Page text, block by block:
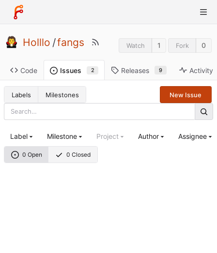
Holllo /fangs Watch 1 Fork 0
Code Issues 2 Releases 9 Activity
Labels Milestones New Issue
0 Open 0 Closed
Label Milestone Project Author Assignee